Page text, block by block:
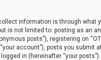
information is through what
is not limited to: posting as an
posts”), registering on
account”), posts you submit
in (hereinafter “your posts”).